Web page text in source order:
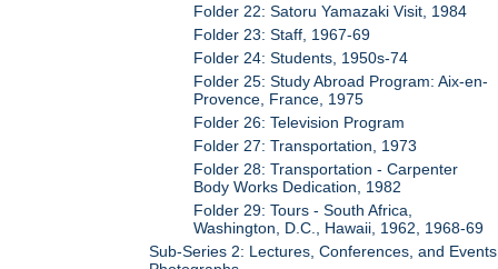
Folder 22: Satoru Yamazaki Visit, 1984
Folder 23: Staff, 1967-69
Folder 24: Students, 1950s-74
Folder 25: Study Abroad Program: Aix-en-
Provence, France, 1975
Folder 26: Television Program
Folder 27: Transportation, 1973
Folder 28: Transportation - Carpenter
Body Works Dedication, 1982
Folder 29: Tours - South Africa,
Washington, D.C., Hawaii, 1962, 1968-69
Sub-Series 2: Lectures, Conferences, and Events